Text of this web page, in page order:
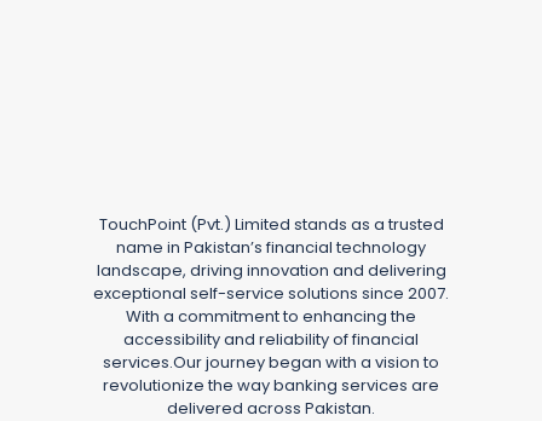
TouchPoint (Pvt.) Limited stands as a trusted
name in Pakistan’s financial technology
landscape, driving innovation and delivering
exceptional self-service solutions since 2007.
With a commitment to enhancing the
accessibility and reliability of financial
services.Our journey began with a vision to
revolutionize the way banking services are
delivered across Pakistan.